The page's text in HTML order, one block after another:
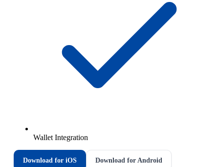
Wallet Integration
Download for iOS Download for Android